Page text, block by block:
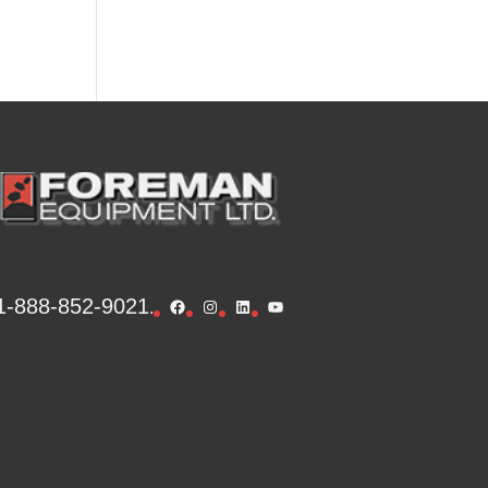
888-852-9021. Facebook
Instagram
LinkedInYouTube